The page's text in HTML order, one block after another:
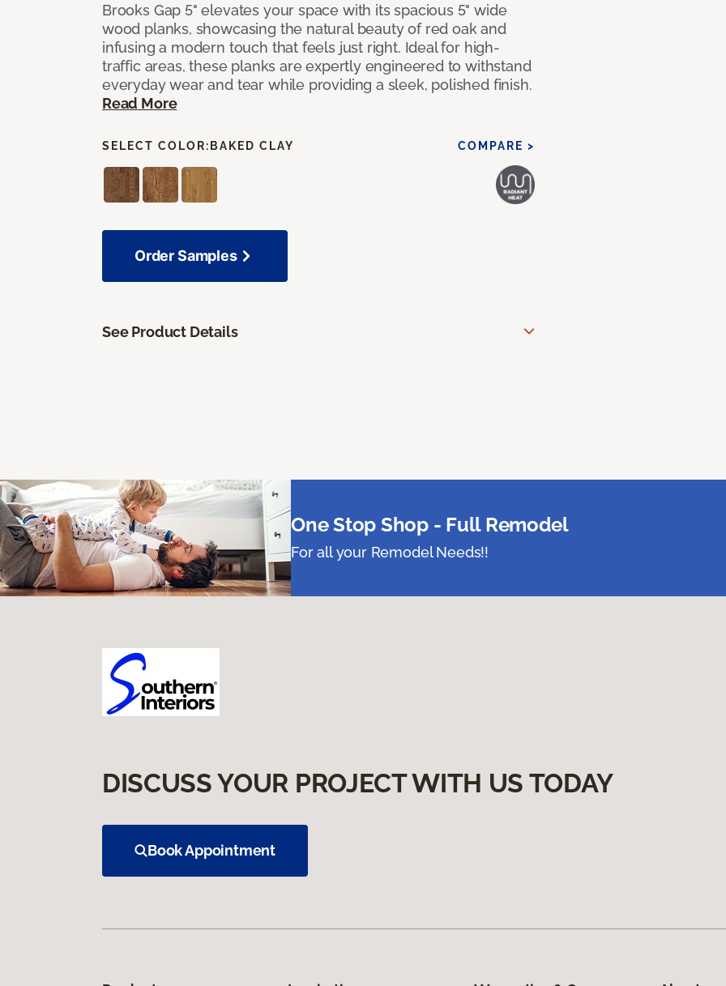
Brooks Gap 5" elevates your space with its spacious 5" wide
wood planks, showcasing the natural beauty of red oak and
infusing a modern touch that feels just right. Ideal for high-
traffic areas, these planks are expertly engineered to withstand
everyday wear and tear while providing a sleek, polished finish.
Read More
SELECT COLOR: BAKED CLAY COMPARE >
Order Samples
See Product Details
One Stop Shop - Full Remodel
For all your Remodel Needs!!
DISCUSS YOUR PROJECT WITH US TODAY
Book Appointment